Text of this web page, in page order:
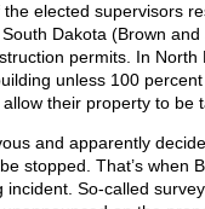
elected supervisors
Dakota (Brown and
permits. In North
unless 100
their property to be
and apparently
stopped. That’s when
So-called